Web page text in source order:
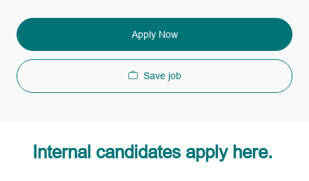
Apply Now
Save job
Internal candidates apply here.